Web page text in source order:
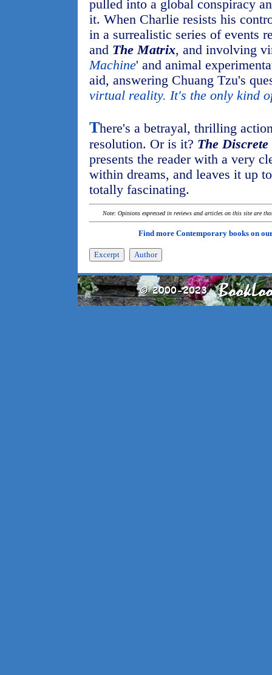
pulled into a global conspiracy
it. When Charlie resists his
in a surrealistic series of events
and The Matrix, and involving
Machine' and animal
aid, answering Chuang Tzu's
virtual reality. It's the only kind
There's a betrayal, thrilling
resolution. Or is it? The
presents the reader with a very
within dreams, and leaves it up
totally fascinating.
Note: Opinions expressed in reviews and articles on this site are
Find more Contemporary books on